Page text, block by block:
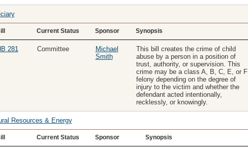
Current Status Sponsor Synopsis
281 Committee
Michael
Smith
This bill creates the crime of child
abuse by a person in a position of
trust, authority, or supervision. This
crime may be a class A, B, C, E, or F
felony depending on the degree of
injury to the victim and whether the
defendant acted intentionally,
recklessly, or knowingly.
Resources & Energy
Current Status Sponsor Synopsis